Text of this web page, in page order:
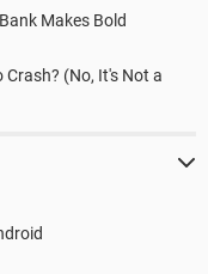
Makes Bold
Crash? (No, It's Not a